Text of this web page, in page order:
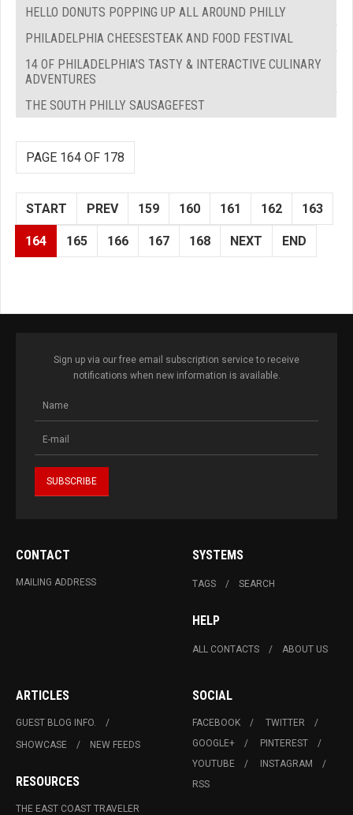
HELLO DONUTS POPPING UP ALL AROUND PHILLY
PHILADELPHIA CHEESESTEAK AND FOOD FESTIVAL
14 OF PHILADELPHIA'S TASTY & INTERACTIVE CULINARY
ADVENTURES
THE SOUTH PHILLY SAUSAGEFEST
PAGE 164 OF 178
START PREV 159 160 161 162 163
164 165 166 167 168 NEXT END
Sign up via our free email subscription service to receive
notifications when new information is available.
CONTACT
MAILING ADDRESS
SYSTEMS
TAGS SEARCH
HELP
ALL CONTACTS ABOUT US
ARTICLES
GUEST BLOG INFO.
SHOWCASE
NEW FEEDS
RESOURCES
THE EAST COAST TRAVELER
SOCIAL
FACEBOOK
TWITTER
GOOGLE+
PINTEREST
YOUTUBE
INSTAGRAM
RSS